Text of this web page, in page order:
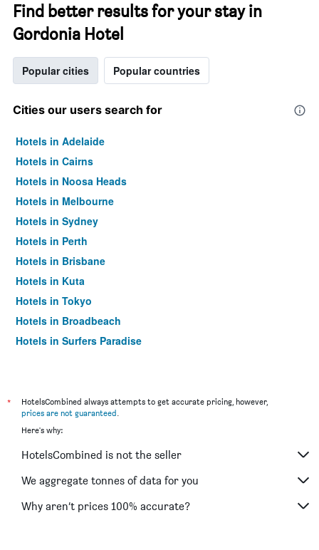
Find better results for your stay in
Gordonia Hotel
Popular cities Popular countries
Cities our users search for
Hotels in Adelaide
Hotels in Cairns
Hotels in Noosa Heads
Hotels in Melbourne
Hotels in Sydney
Hotels in Perth
Hotels in Brisbane
Hotels in Kuta
Hotels in Tokyo
Hotels in Broadbeach
Hotels in Surfers Paradise
*
HotelsCombined always attempts to get accurate pricing, however,
prices are not guaranteed.
Here's why:
HotelsCombined is not the seller
We aggregate tonnes of data for you
Why aren’t prices 100% accurate?